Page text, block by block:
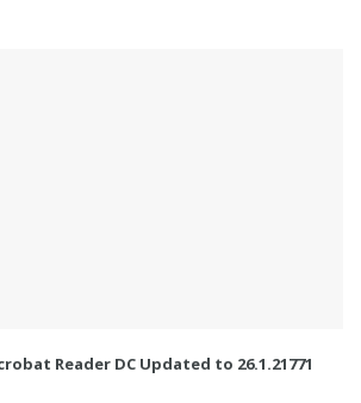
Reader DC Updated to 26.1.21771